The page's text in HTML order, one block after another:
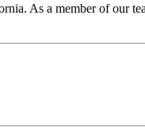
As a member of our